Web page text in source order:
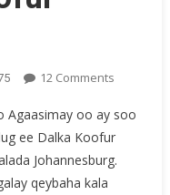
12 Comments
Sanad
Guuradii
1-
Agaasimay oo ay soo
ee Dalka Koofur
Johannesburg.
qeybaha kala